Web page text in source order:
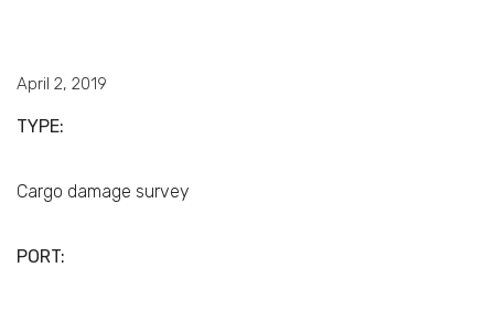
April 2, 2019
TYPE:
Cargo damage survey
PORT: